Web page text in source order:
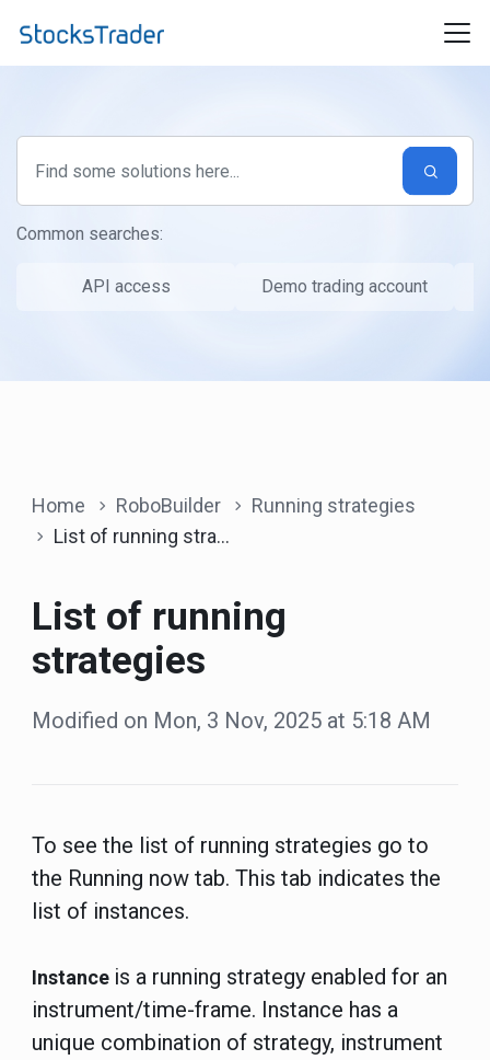
Common searches:
API access Demo trading account
Home RoboBuilder
Running strategies
List of running strategies
List of running
strategies
Modified on Mon, 3 Nov, 2025 at 5:18 AM
To see the list of running strategies go to
the Running now tab. This tab indicates the
list of instances.
Instance is a running strategy enabled for an
instrument/time-frame. Instance has a
unique combination of strategy, instrument